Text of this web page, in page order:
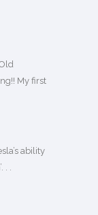
My first
ability
. .